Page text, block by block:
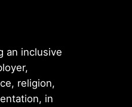
an inclusive
religion,
in